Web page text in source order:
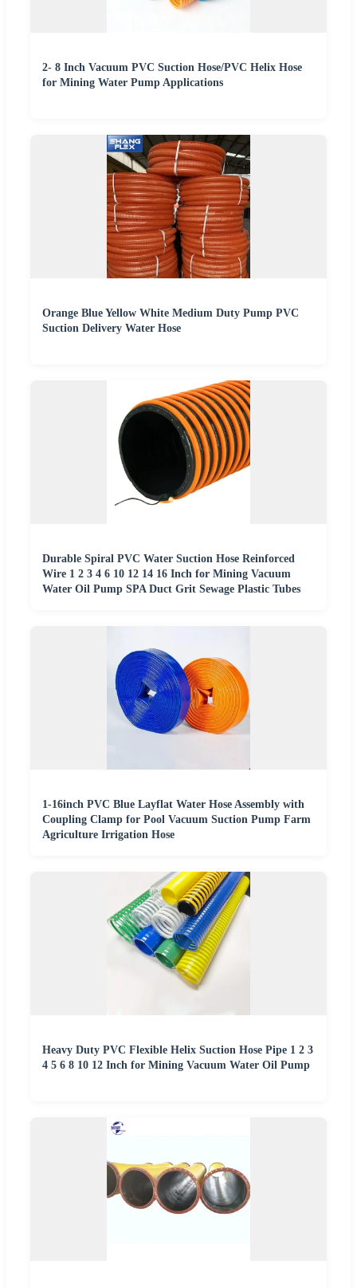
2- 8 Inch Vacuum PVC Suction Hose/PVC Helix Hose
for Mining Water Pump Applications
Orange Blue Yellow White Medium Duty Pump PVC
Suction Delivery Water Hose
Durable Spiral PVC Water Suction Hose Reinforced
Wire 1 2 3 4 6 10 12 14 16 Inch for Mining Vacuum
Water Oil Pump SPA Duct Grit Sewage Plastic Tubes
1-16inch PVC Blue Layflat Water Hose Assembly with
Coupling Clamp for Pool Vacuum Suction Pump Farm
Agriculture Irrigation Hose
Heavy Duty PVC Flexible Helix Suction Hose Pipe 1 2 3
4 5 6 8 10 12 Inch for Mining Vacuum Water Oil Pump